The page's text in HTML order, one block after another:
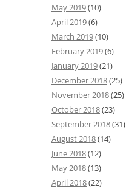
May 2019(10)
April 2019(6)
March 2019(10)
February 2019(6)
January 2019(21)
December 2018(25)
November 2018(25)
October 2018(23)
September 2018(31)
August 2018(14)
June 2018(12)
May 2018(13)
April 2018(22)